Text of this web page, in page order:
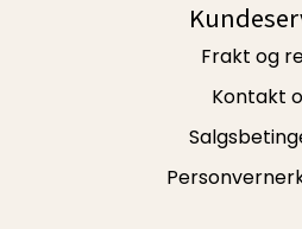
Frakt og
Kontakt